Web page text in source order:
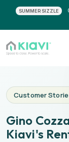
SUMMER SIZZLE
Customer
Gino
Kiavi's